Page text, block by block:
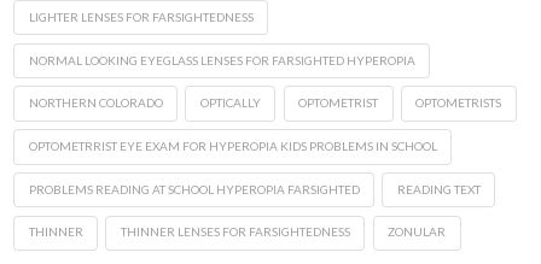
LIGHTER LENSES FOR FARSIGHTEDNESS
NORMAL LOOKING EYEGLASS LENSES FOR FARSIGHTED HYPEROPIA
NORTHERN COLORADO OPTICALLY OPTOMETRIST OPTOMETRISTS
OPTOMETRRIST EYE EXAM FOR HYPEROPIA KIDS PROBLEMS IN SCHOOL
PROBLEMS READING AT SCHOOL HYPEROPIA FARSIGHTED READING TEXT
THINNER THINNER LENSES FOR FARSIGHTEDNESS ZONULAR